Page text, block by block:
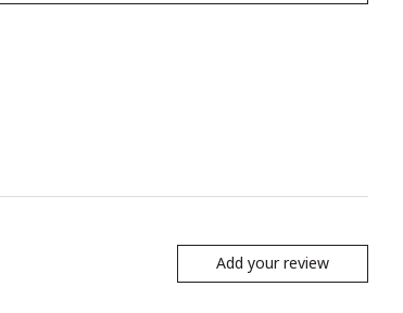
Add your review